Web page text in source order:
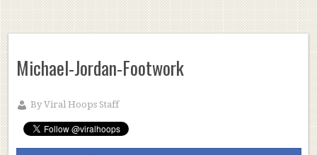
Michael-Jordan-Footwork
ByViral Hoops Staff